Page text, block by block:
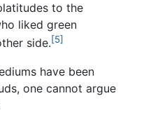
to the
liked green
side.[5]
have been
one cannot argue